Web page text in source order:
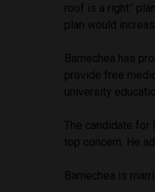
roof is a right”
plan would
Barnechea has
provide free
university
The candidate for
top concern. He
Barnechea is